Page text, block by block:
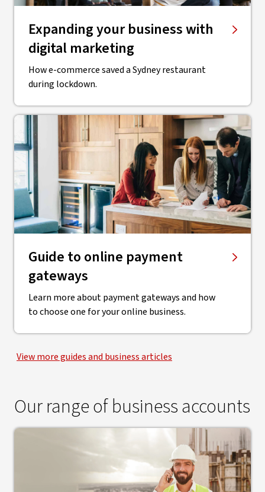
Expanding your business with
digital marketing
How e-commerce saved a Sydney restaurant
during lockdown.
Guide to online payment
gateways
Learn more about payment gateways and how
to choose one for your online business.
View more guides and business articles
Our range of business accounts